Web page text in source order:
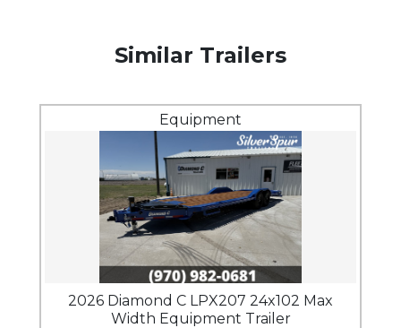
Similar Trailers
Equipment
2026 Diamond C LPX207 24x102 Max
Width Equipment Trailer